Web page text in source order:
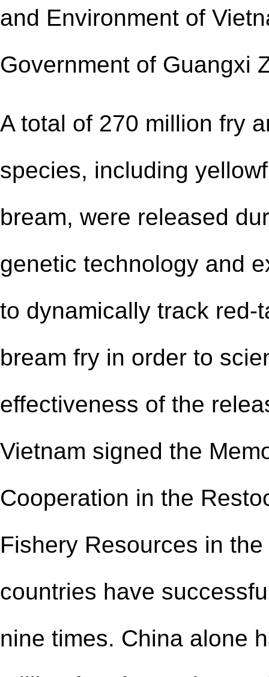
and Environment of
Government of Guangxi
A total of 270 million fry
species, including
bream, were released
genetic technology and
to dynamically track red-
bream fry in order to
effectiveness of the
Vietnam signed the
Cooperation in the
Fishery Resources in
countries have
nine times. China alone